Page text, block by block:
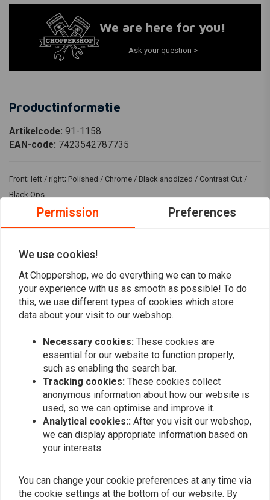
We are here for you!
Ask your question >
Productinformatie
Artikelcode: 91-1158
EAN-code: 7423542787735
Front; left / right; Polished / Chrome / Black anodized / Contrast Cut /
Black Ops
Fits: > 84-99 B.T., Sportster XL (excl. all Springers and FXR, Dyna and XLH
with wire wheels)
Reviews
(0 reviews)
Add your review
Similar products
Permission Preferences
We use cookies!
At Choppershop, we do everything we can to make
your experience with us as smooth as possible! To do
this, we use different types of cookies which store
data about your visit to our webshop.
Necessary cookies: These cookies are
essential for our website to function properly,
such as enabling the search bar.
Tracking cookies: These cookies collect
anonymous information about how our website is
used, so we can optimise and improve it.
Analytical cookies:: After you visit our webshop,
we can display appropriate information based on
your interests.
You can change your cookie preferences at any time via
the cookie settings at the bottom of our website. By